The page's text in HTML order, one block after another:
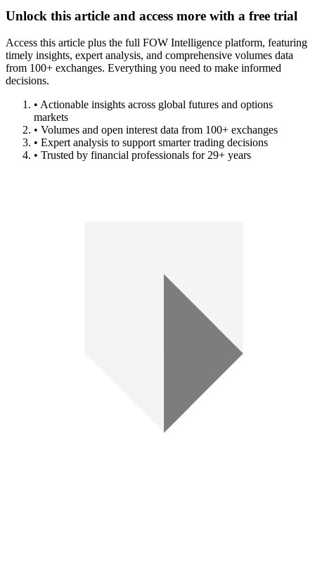
Unlock this article and access more with a free trial
Access this article plus the full FOW Intelligence platform, featuring
timely insights, expert analysis, and comprehensive volumes data
from 100+ exchanges. Everything you need to make informed
decisions.
• Actionable insights across global futures and options
markets
• Volumes and open interest data from 100+ exchanges
• Expert analysis to support smarter trading decisions
• Trusted by financial professionals for 29+ years